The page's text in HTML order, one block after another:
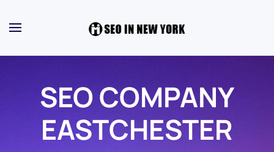
SEO COMPANY
EASTCHESTER